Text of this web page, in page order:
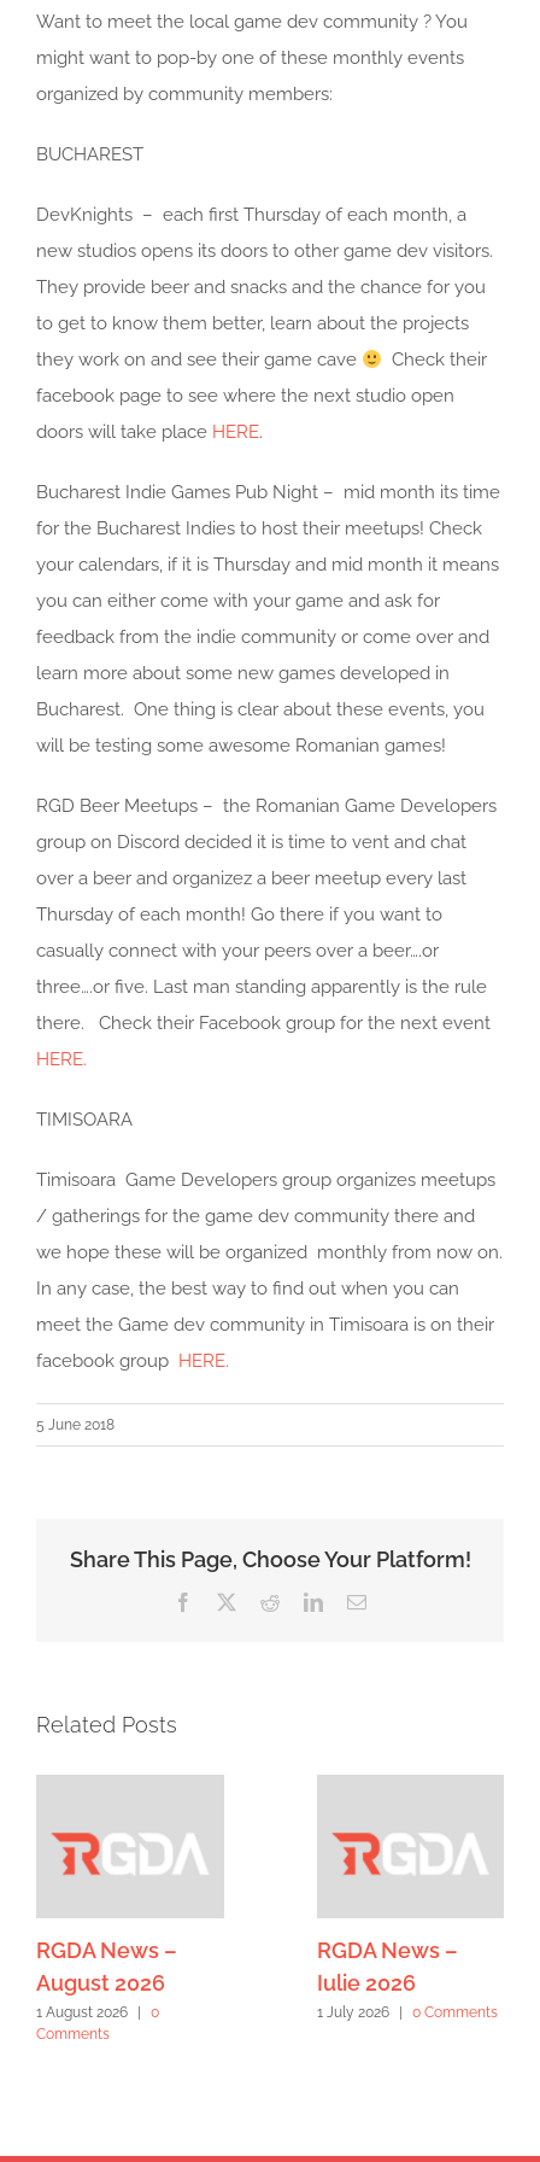
Want to meet the local game dev community ? You
might want to pop-by one of these monthly events
organized by community members:
BUCHAREST
DevKnights – each first Thursday of each month, a
new studios opens its doors to other game dev visitors.
They provide beer and snacks and the chance for you
to get to know them better, learn about the projects
they work on and see their game cave
Check their
facebook page to see where the next studio open
doors will take place HERE.
Bucharest Indie Games Pub Night – mid month its time
for the Bucharest Indies to host their meetups! Check
your calendars, if it is Thursday and mid month it means
you can either come with your game and ask for
feedback from the indie community or come over and
learn more about some new games developed in
Bucharest. One thing is clear about these events, you
will be testing some awesome Romanian games!
RGD Beer Meetups – the Romanian Game Developers
group on Discord decided it is time to vent and chat
over a beer and organizez a beer meetup every last
Thursday of each month! Go there if you want to
casually connect with your peers over a beer….or
three….or five. Last man standing apparently is the rule
there. Check their Facebook group for the next event
HERE.
TIMISOARA
Timisoara Game Developers group organizes meetups
/ gatherings for the game dev community there and
we hope these will be organized monthly from now on.
In any case, the best way to find out when you can
meet the Game dev community in Timisoara is on their
facebook group HERE.
5 June 2018
Share This Page, Choose Your Platform!
Facebook RedditLinkedInEmail
Related Posts
RGDA News –
August 2026
1 August 2026
0
Comments
RGDA News –
Iulie 2026
1 July 2026 0 Comments